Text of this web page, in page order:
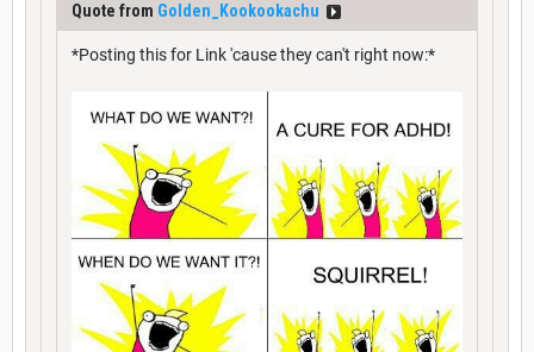
Quote from Golden_Kookookachu
*Posting this for Link 'cause they can't right now:*